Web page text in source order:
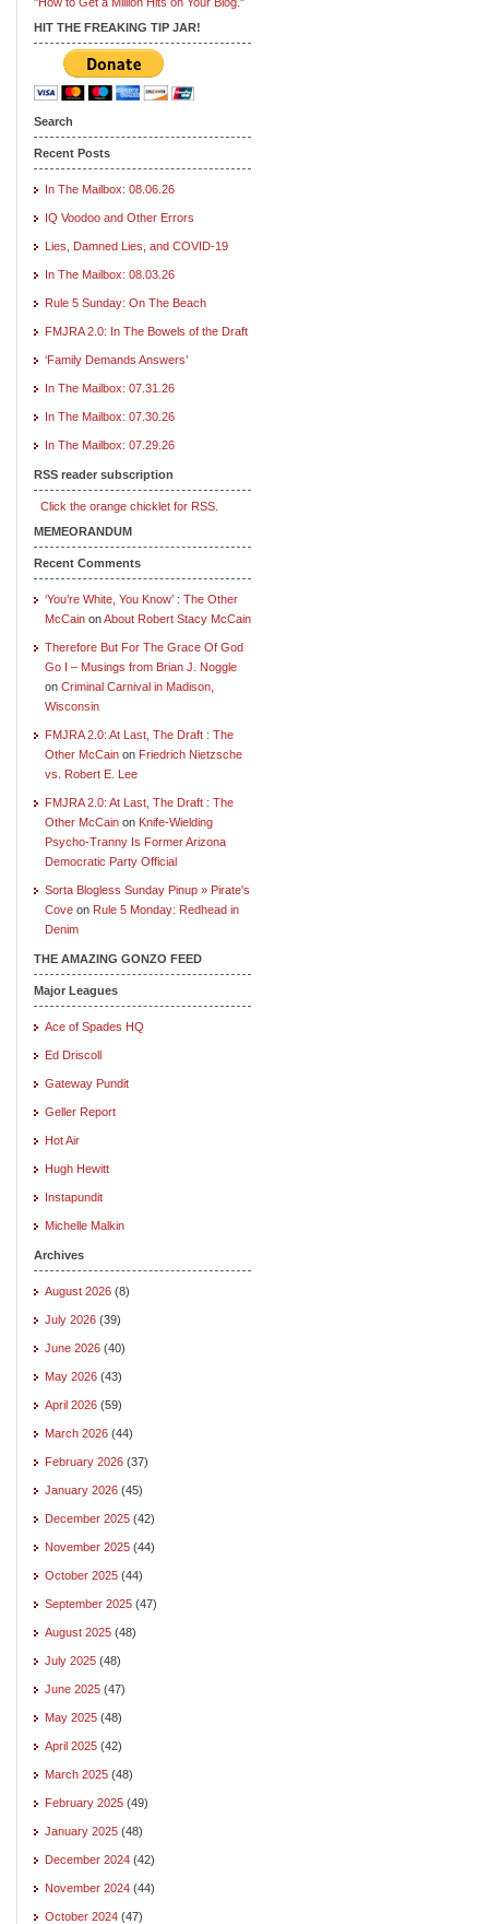
HIT THE FREAKING TIP JAR!
Search
Recent Posts
In The Mailbox: 08.06.26
IQ Voodoo and Other Errors
Lies, Damned Lies, and COVID-19
In The Mailbox: 08.03.26
Rule 5 Sunday: On The Beach
FMJRA 2.0: In The Bowels of the Draft
‘Family Demands Answers’
In The Mailbox: 07.31.26
In The Mailbox: 07.30.26
In The Mailbox: 07.29.26
RSS reader subscription
Click the orange chicklet for RSS.
MEMEORANDUM
Recent Comments
‘You’re White, You Know’ : The Other
McCain onAbout Robert Stacy McCain
Therefore But For The Grace Of God
Go I – Musings from Brian J. Noggle
on Criminal Carnival in Madison,
Wisconsin
FMJRA 2.0: At Last, The Draft : The
Other McCain on Friedrich Nietzsche
vs. Robert E. Lee
FMJRA 2.0: At Last, The Draft : The
Other McCain on Knife-Wielding
Psycho-Tranny Is Former Arizona
Democratic Party Official
Sorta Blogless Sunday Pinup » Pirate's
Cove on Rule 5 Monday: Redhead in
Denim
THE AMAZING GONZO FEED
Major Leagues
Ace of Spades HQ
Ed Driscoll
Gateway Pundit
Geller Report
Hot Air
Hugh Hewitt
Instapundit
Michelle Malkin
Archives
August 2026 (8)
July 2026 (39)
June 2026 (40)
May 2026 (43)
April 2026 (59)
March 2026 (44)
February 2026 (37)
January 2026 (45)
December 2025 (42)
November 2025 (44)
October 2025 (44)
September 2025 (47)
August 2025 (48)
July 2025 (48)
June 2025 (47)
May 2025 (48)
April 2025 (42)
March 2025 (48)
February 2025 (49)
January 2025 (48)
December 2024 (42)
November 2024 (44)
October 2024 (47)